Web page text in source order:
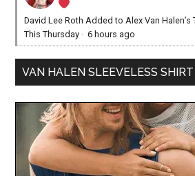
David Lee Roth Added to Alex Van
This Thursday ·6 hours ago
VAN HALEN SLEEVELESS SHIRT